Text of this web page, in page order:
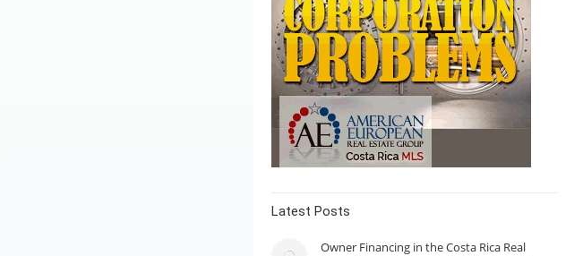
Latest Posts
Owner Financing in the Costa Rica Real